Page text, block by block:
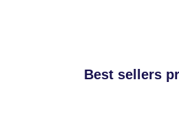
Best sellers